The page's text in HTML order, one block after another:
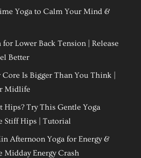
Yoga to Calm Your Mind &
for Lower Back Tension | Release
Better
Is Bigger Than You Think |
Midlife
Hips? Try This Gentle Yoga
Stiff Hips | Tutorial
Afternoon Yoga for Energy &
Midday Energy Crash